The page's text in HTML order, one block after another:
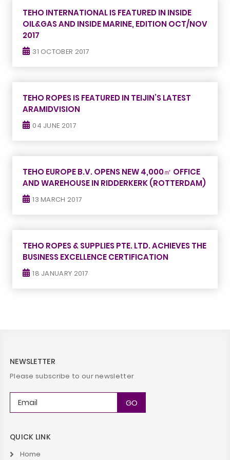
TEHO INTERNATIONAL IS FEATURED IN INSIDE
OIL&GAS AND INSIDE MARINE, EDITION OCT/NOV
2017
31 OCTOBER 2017
TEHO ROPES IS FEATURED IN TEIJIN’S LATEST
ARAMIDVISION
04 JUNE 2017
TEHO EUROPE B.V. OPENS NEW 4,000㎡ OFFICE
AND WAREHOUSE IN RIDDERKERK (ROTTERDAM)
13 MARCH 2017
TEHO ROPES & SUPPLIES PTE. LTD. ACHIEVES THE
BUSINESS EXCELLENCE CERTIFICATION
18 JANUARY 2017
NEWSLETTER
Please subscribe to our newsletter
QUICK LINK
Home